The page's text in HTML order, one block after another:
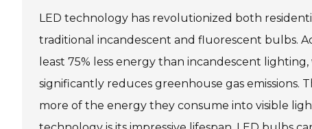
LED technology has revolutionized both
traditional incandescent and fluorescent bulbs.
least 75% less energy than incandescent
significantly reduces greenhouse gas emissions.
more of the energy they consume into visible